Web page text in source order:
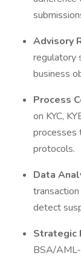
Advisory
regulatory
business
Process
on KYC,
processes
protocols.
Data
detect
Strategic
BSA/